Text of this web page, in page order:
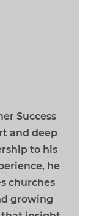
Success
and deep
to his
he
churches
growing